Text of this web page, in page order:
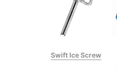
Swift Ice Screw